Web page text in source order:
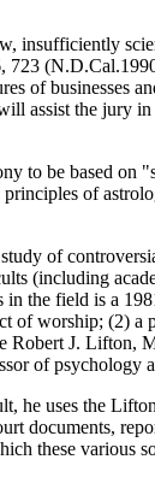
insufficiently
of businesses
assist the jury
to be based
of
of
(including
the field is a
worship; (2) a
Robert J.
of
he uses the
documents,
these various